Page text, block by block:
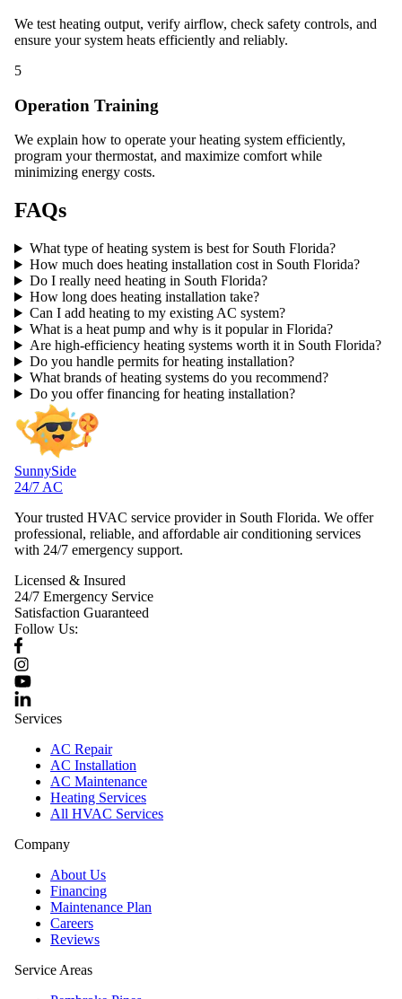
We test heating output, verify airflow, check safety controls, and
ensure your system heats efficiently and reliably.
5
Operation Training
We explain how to operate your heating system efficiently,
program your thermostat, and maximize comfort while
minimizing energy costs.
FAQs
What type of heating system is best for South Florida?
How much does heating installation cost in South Florida?
Do I really need heating in South Florida?
How long does heating installation take?
Can I add heating to my existing AC system?
What is a heat pump and why is it popular in Florida?
Are high-efficiency heating systems worth it in South Florida?
Do you handle permits for heating installation?
What brands of heating systems do you recommend?
Do you offer financing for heating installation?
SunnySide
24/7 AC
Your trusted HVAC service provider in South Florida. We offer
professional, reliable, and affordable air conditioning services
with 24/7 emergency support.
Licensed & Insured
24/7 Emergency Service
Satisfaction Guaranteed
Follow Us:
Services
AC Repair
AC Installation
AC Maintenance
Heating Services
All HVAC Services
Company
About Us
Financing
Maintenance Plan
Careers
Reviews
Service Areas